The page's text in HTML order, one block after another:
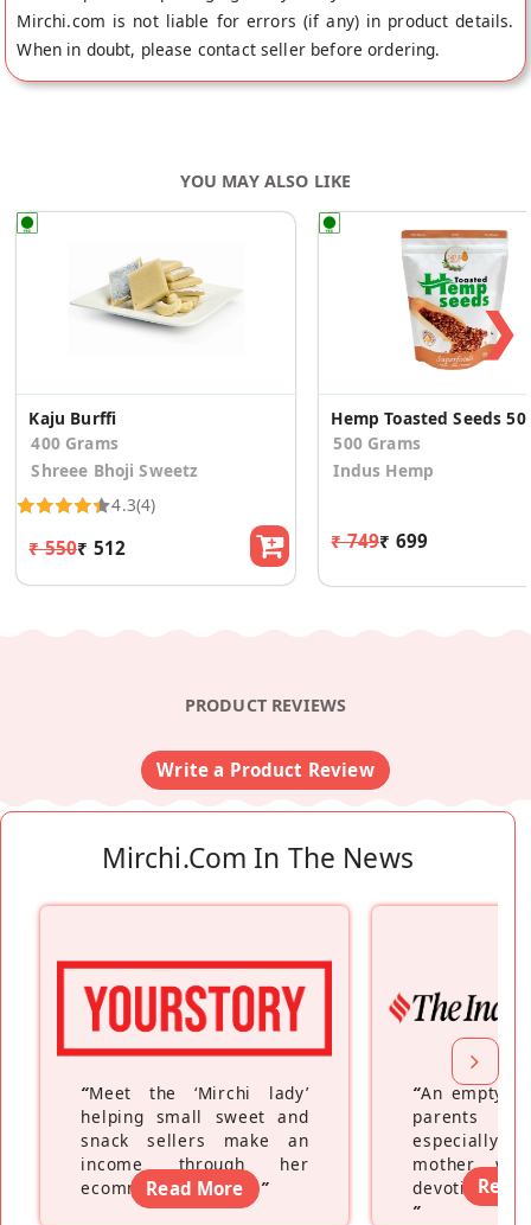
Mirchi.com is not liable for errors (if any) in product details.
When in doubt, please contact seller before ordering.
YOU MAY ALSO LIKE
Kaju Burffi
400 Grams
Shreee Bhoji Sweetz
4.3(4)
₹ 550₹ 512
Hemp
500 Grams
Indus Hemp
₹ 749₹ 699
❯
PRODUCT REVIEWS
Write a Product Review
Mirchi.com In The News
“Meet the ‘Mirchi lady’
helping small sweet and
snack sellers make an
income through her
ecommerce platform”
Read More
“An empty
parents
especially a
mother
devoting
”
Read